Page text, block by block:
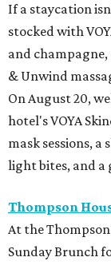
If a staycation
stocked with
and
& Unwind
On August 20,
hotel's VOYA
mask sessions,
light bites, and a
Thompson
At the
Sunday Brunch